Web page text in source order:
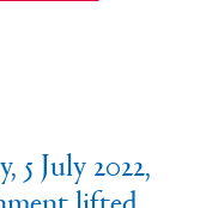
5 July 2022,